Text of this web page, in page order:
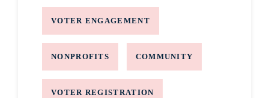
VOTER ENGAGEMENT
NONPROFITS COMMUNITY
VOTER REGISTRATION